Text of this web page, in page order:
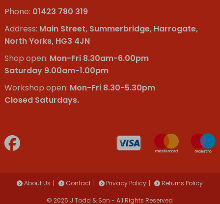
Phone: 01423 780 319
Address: Main Street, Summerbridge, Harrogate,
North Yorks, HG3 4JN
Shop open: Mon-Fri 8.30am-6.00pm
Saturday 9.00am-1.00pm
Workshop open: Mon-Fri 8.30-5.30pm
Closed Saturdays.
About Us Contact Privacy Policy Returns Policy
© 2025 J Todd & Son - All Rights Reserved